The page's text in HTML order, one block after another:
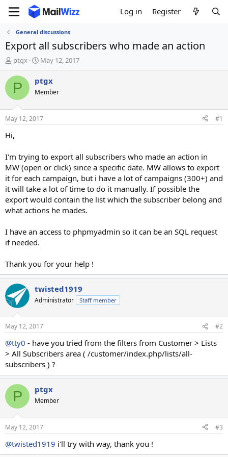
Log in Register
General discussions
Export all subscribers who made an action
T
h
r
e
d
t
r
e
r
ptgx
S
t
a
t
a
t
May 12, 2017
P ptgx
Member
May 12, 2017 #1
Hi,
I'm trying to export all subscribers who made an action in
MW (open or click) since a specific date. MW allows to export
it for each campaign, but i have a lot of campaigns (300+) and
it will take a lot of time to do it manually. If possible the
export would contain the list which the subscriber belong and
what actions he mades.
I have an access to phpmyadmin so it can be an SQL request
if needed.
Thank you for your help !
twisted1919
Administrator Staff member
May 12, 2017 #2
@tty0 - have you tried from the filters from Customer > Lists
> All Subscribers area ( /customer/index.php/lists/all-
subscribers ) ?
P ptgx
Member
May 12, 2017 #3
@twisted1919 i'll try with way, thank you !